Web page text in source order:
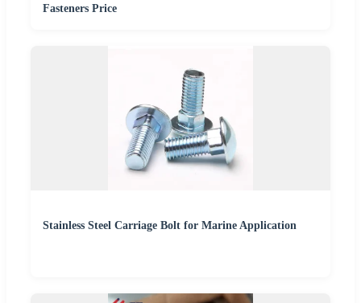
Fasteners Price
Stainless Steel Carriage Bolt for Marine Application